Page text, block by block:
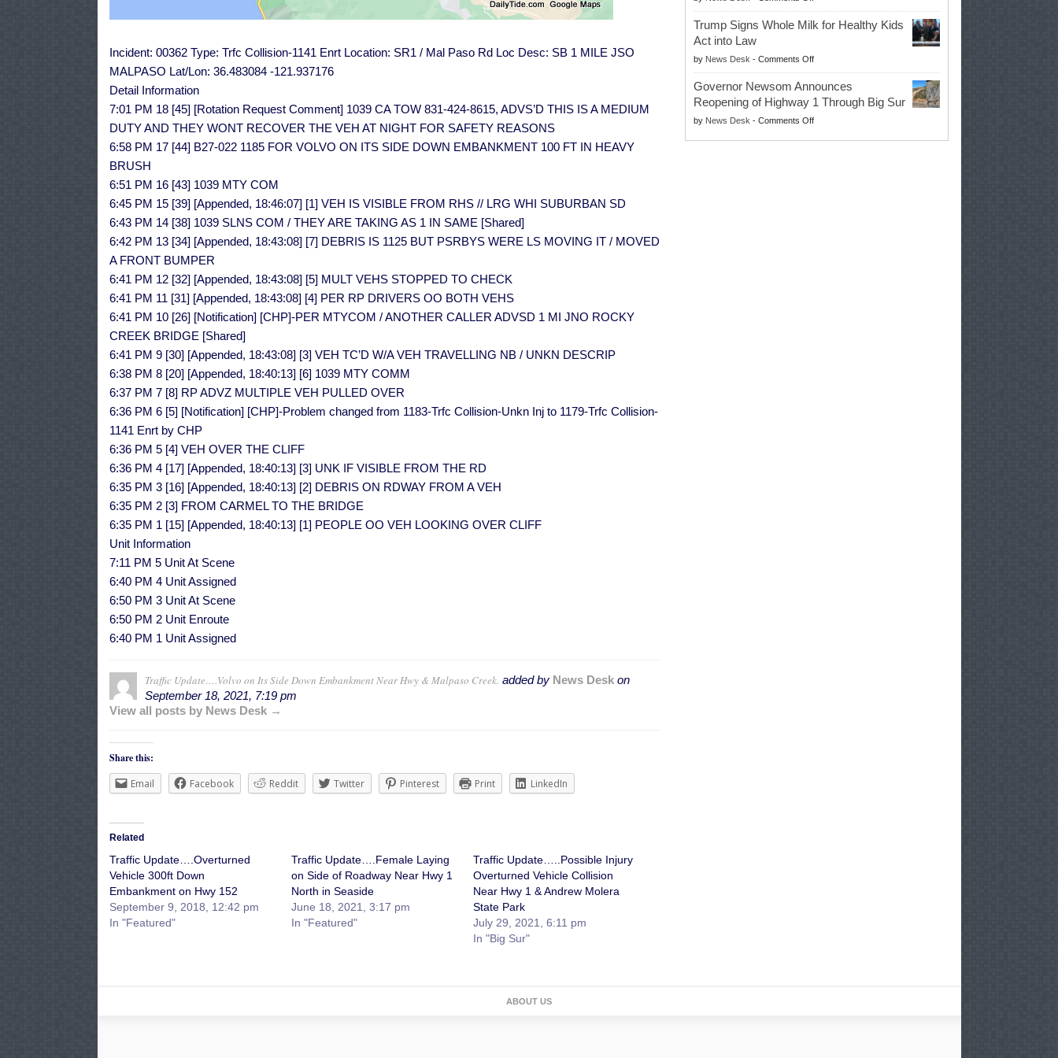
Incident: 00362 Type: Trfc Collision-1141 Enrt Location: SR1 / Mal Paso Rd Loc Desc: SB 1 MILE JSO
MALPASO Lat/Lon: 36.483084 -121.937176
Detail Information
7:01 PM 18 [45] [Rotation Request Comment] 1039 CA TOW 831-424-8615, ADVS’D THIS IS A MEDIUM
DUTY AND THEY WONT RECOVER THE VEH AT NIGHT FOR SAFETY REASONS
6:58 PM 17 [44] B27-022 1185 FOR VOLVO ON ITS SIDE DOWN EMBANKMENT 100 FT IN HEAVY
BRUSH
6:51 PM 16 [43] 1039 MTY COM
6:45 PM 15 [39] [Appended, 18:46:07] [1] VEH IS VISIBLE FROM RHS // LRG WHI SUBURBAN SD
6:43 PM 14 [38] 1039 SLNS COM / THEY ARE TAKING AS 1 IN SAME [Shared]
6:42 PM 13 [34] [Appended, 18:43:08] [7] DEBRIS IS 1125 BUT PSRBYS WERE LS MOVING IT / MOVED
A FRONT BUMPER
6:41 PM 12 [32] [Appended, 18:43:08] [5] MULT VEHS STOPPED TO CHECK
6:41 PM 11 [31] [Appended, 18:43:08] [4] PER RP DRIVERS OO BOTH VEHS
6:41 PM 10 [26] [Notification] [CHP]-PER MTYCOM / ANOTHER CALLER ADVSD 1 MI JNO ROCKY
CREEK BRIDGE [Shared]
6:41 PM 9 [30] [Appended, 18:43:08] [3] VEH TC’D W/A VEH TRAVELLING NB / UNKN DESCRIP
6:38 PM 8 [20] [Appended, 18:40:13] [6] 1039 MTY COMM
6:37 PM 7 [8] RP ADVZ MULTIPLE VEH PULLED OVER
6:36 PM 6 [5] [Notification] [CHP]-Problem changed from 1183-Trfc Collision-Unkn Inj to 1179-Trfc Collision-
1141 Enrt by CHP
6:36 PM 5 [4] VEH OVER THE CLIFF
6:36 PM 4 [17] [Appended, 18:40:13] [3] UNK IF VISIBLE FROM THE RD
6:35 PM 3 [16] [Appended, 18:40:13] [2] DEBRIS ON RDWAY FROM A VEH
6:35 PM 2 [3] FROM CARMEL TO THE BRIDGE
6:35 PM 1 [15] [Appended, 18:40:13] [1] PEOPLE OO VEH LOOKING OVER CLIFF
Unit Information
7:11 PM 5 Unit At Scene
6:40 PM 4 Unit Assigned
6:50 PM 3 Unit At Scene
6:50 PM 2 Unit Enroute
6:40 PM 1 Unit Assigned
Traffic Update….Volvo on Its Side Down Embankment Near Hwy & Malpaso Creek. added by News Deskon
September 18, 2021, 7:19 pm
View all posts by News Desk →
Share this:
Email
Facebook Reddit Twitter Pinterest Print LinkedIn
Related
Traffic Update….Overturned
Vehicle 300ft Down
Embankment on Hwy 152
September 9, 2018, 12:42 pm
In "Featured"
Traffic Update….Female Laying
on Side of Roadway Near Hwy 1
North in Seaside
June 18, 2021, 3:17 pm
In "Featured"
Traffic Update…..Possible Injury
Overturned Vehicle Collision
Near Hwy 1 & Andrew Molera
State Park
July 29, 2021, 6:11 pm
In "Big Sur"
Governor
EPA
Advances
Right
to
Repair
Their
Own
Equipment,
Trump Signs Whole Milk for Healthy Kids
Act into Law
by News Desk - Comments Offon
Trump
Signs
Whole
Milk
Governor Newsom Announces
Reopening of Highway 1 Through Big Sur
by News Desk - Comments Offon
ABOUT US